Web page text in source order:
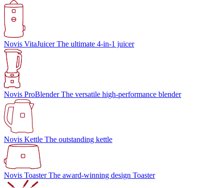
Novis VitaJuicerThe ultimate 4-in-1 juicer
Novis ProBlenderThe versatile high-performance blender
Novis Kettle The outstanding kettle
Novis Toaster The award-winning design Toaster